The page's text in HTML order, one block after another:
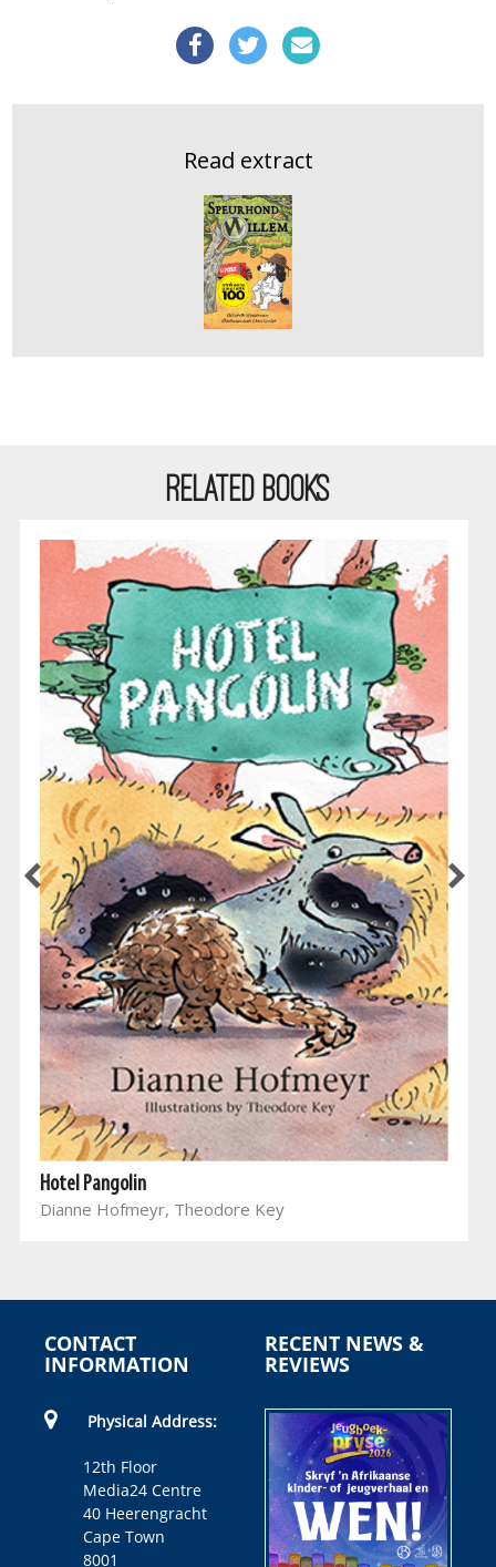
Read extract
RELATED BOOKS
Hotel Pangolin
Dianne Hofmeyr, Theodore Key
CONTACT
INFORMATION
Physical Address:
12th Floor
Media24 Centre
40 Heerengracht
Cape Town
8001
RECENT NEWS &
REVIEWS